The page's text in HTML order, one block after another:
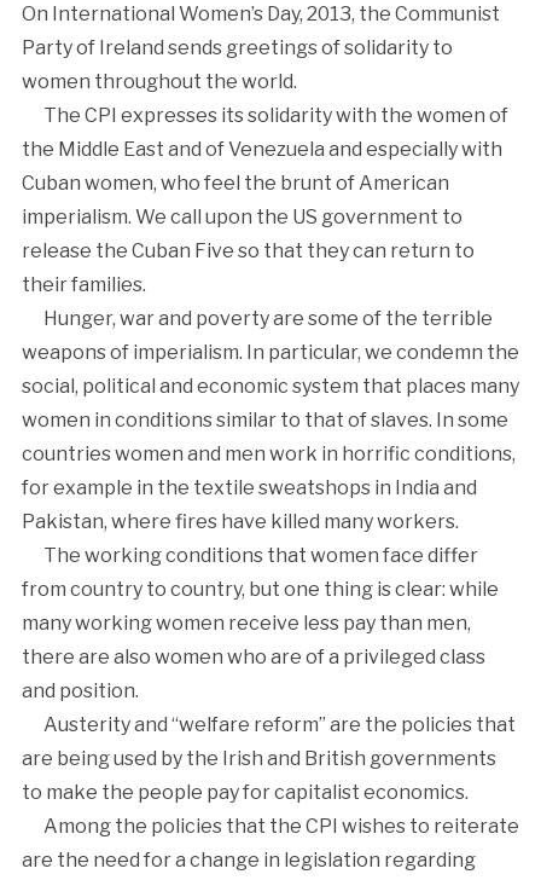
On International Women’s Day, 2013, the Communist
Party of Ireland sends greetings of solidarity to
women throughout the world.
The CPI expresses its solidarity with the women of
the Middle East and of Venezuela and especially with
Cuban women, who feel the brunt of American
imperialism. We call upon the US government to
release the Cuban Five so that they can return to
their families.
Hunger, war and poverty are some of the terrible
weapons of imperialism. In particular, we condemn the
social, political and economic system that places many
women in conditions similar to that of slaves. In some
countries women and men work in horrific conditions,
for example in the textile sweatshops in India and
Pakistan, where fires have killed many workers.
The working conditions that women face differ
from country to country, but one thing is clear: while
many working women receive less pay than men,
there are also women who are of a privileged class
and position.
Austerity and “welfare reform” are the policies that
are being used by the Irish and British governments
to make the people pay for capitalist economics.
Among the policies that the CPI wishes to reiterate
are the need for a change in legislation regarding